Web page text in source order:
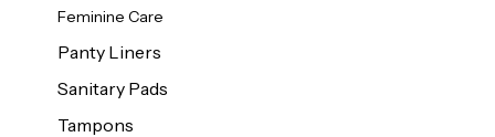
Feminine Care
Panty Liners
Sanitary Pads
Tampons